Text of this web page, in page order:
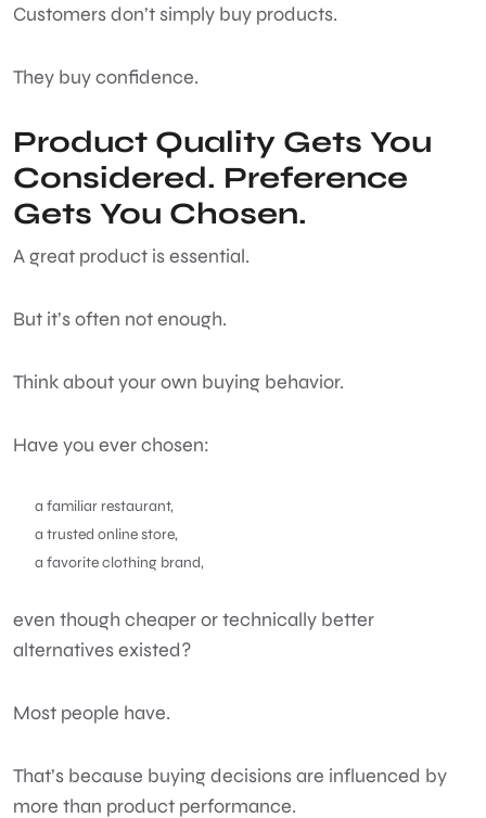
Customers don’t simply buy products.
They buy confidence.
Product Quality Gets You
Considered. Preference
Gets You Chosen.
A great product is essential.
But it’s often not enough.
Think about your own buying behavior.
Have you ever chosen:
a familiar restaurant,
a trusted online store,
a favorite clothing brand,
even though cheaper or technically better
alternatives existed?
Most people have.
That’s because buying decisions are influenced by
more than product performance.